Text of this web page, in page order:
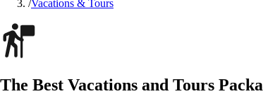
/Vacations & Tours
The Best Vacations and Tours